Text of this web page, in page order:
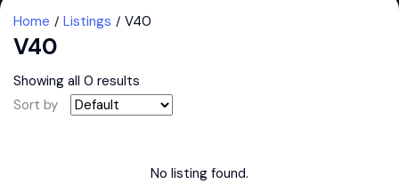
Home Listings V40
V40
Showing all 0 results
Sort by
No listing found.